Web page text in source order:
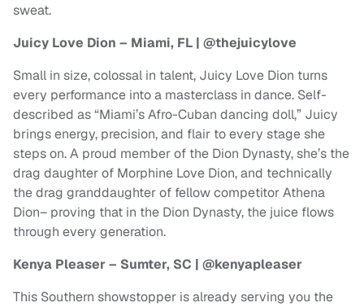
sweat.
Juicy Love Dion – Miami, FL | @thejuicylove
Small in size, colossal in talent, Juicy Love Dion turns
every performance into a masterclass in dance. Self-
described as “Miami’s Afro-Cuban dancing doll,” Juicy
brings energy, precision, and flair to every stage she
steps on. A proud member of the Dion Dynasty, she’s the
drag daughter of Morphine Love Dion, and technically
the drag granddaughter of fellow competitor Athena
Dion– proving that in the Dion Dynasty, the juice flows
through every generation.
Kenya Pleaser – Sumter, SC | @kenyapleaser
This Southern showstopper is already serving you the